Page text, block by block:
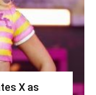
X as